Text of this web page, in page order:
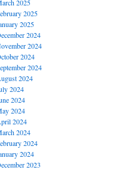
2025
2025
2025
2024
2024
2024
2024
2024
2024
2024
2024
2024
2024
2024
2024
2023